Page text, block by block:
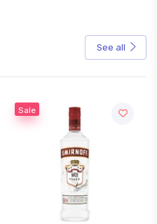
See all
Sale